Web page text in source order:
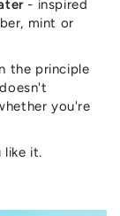
- inspired
mint or
the principle
you're
like it.